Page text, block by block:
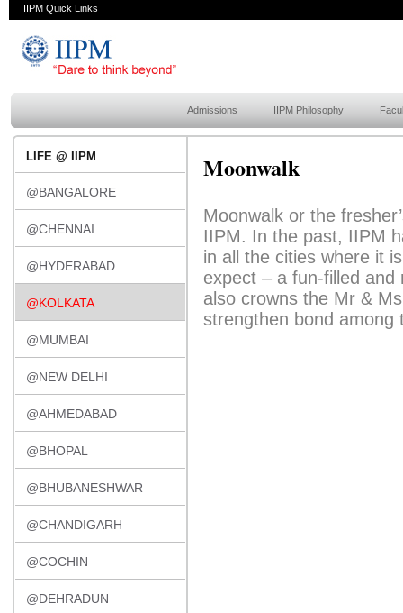
IIPM Quick Links
Admissions IIPM Philosophy
LIFE @ IIPM
@BANGALORE
@CHENNAI
@HYDERABAD
@KOLKATA
@MUMBAI
@NEW DELHI
@AHMEDABAD
@BHOPAL
@BHUBANESHWAR
@CHANDIGARH
@COCHIN
@DEHRADUN
Moonwalk
Moonwalk or the
IIPM. In the past, IIPM
in all the cities where it
expect – a fun-filled
also crowns the Mr &
strengthen bond among